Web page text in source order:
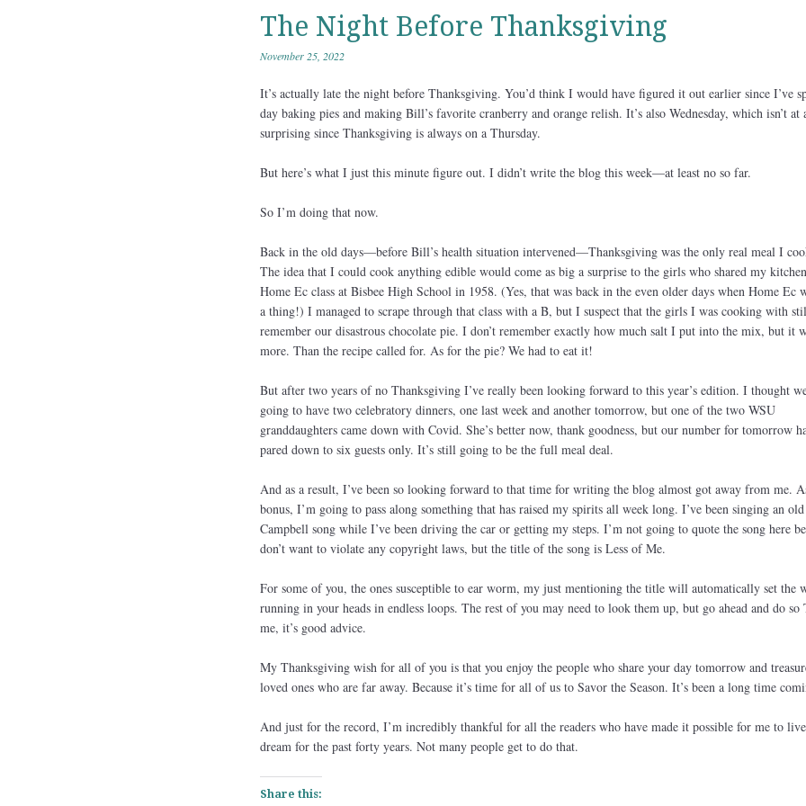
The Night Before Thanksgiving
November 25, 2022
It’s actually late the night before Thanksgiving. You’d think I would have figured it out earlier since I’ve
day baking pies and making Bill’s favorite cranberry and orange relish. It’s also Wednesday, which isn’t at
surprising since Thanksgiving is always on a Thursday.
But here’s what I just this minute figure out. I didn’t write the blog this week—at least no so far.
So I’m doing that now.
Back in the old days—before Bill’s health situation intervened—Thanksgiving was the only real meal I
The idea that I could cook anything edible would come as big a surprise to the girls who shared my
Home Ec class at Bisbee High School in 1958. (Yes, that was back in the even older days when Home Ec
a thing!) I managed to scrape through that class with a B, but I suspect that the girls I was cooking with
remember our disastrous chocolate pie. I don’t remember exactly how much salt I put into the mix, but it
more. Than the recipe called for. As for the pie? We had to eat it!
But after two years of no Thanksgiving I’ve really been looking forward to this year’s edition. I thought
going to have two celebratory dinners, one last week and another tomorrow, but one of the two WSU
granddaughters came down with Covid. She’s better now, thank goodness, but our number for tomorrow
pared down to six guests only. It’s still going to be the full meal deal.
And as a result, I’ve been so looking forward to that time for writing the blog almost got away from me.
bonus, I’m going to pass along something that has raised my spirits all week long. I’ve been singing an
Campbell song while I’ve been driving the car or getting my steps. I’m not going to quote the song here
don’t want to violate any copyright laws, but the title of the song is Less of Me.
For some of you, the ones susceptible to ear worm, my just mentioning the title will automatically set the
running in your heads in endless loops. The rest of you may need to look them up, but go ahead and do so
me, it’s good advice.
My Thanksgiving wish for all of you is that you enjoy the people who share your day tomorrow and
loved ones who are far away. Because it’s time for all of us to Savor the Season. It’s been a long time
And just for the record, I’m incredibly thankful for all the readers who have made it possible for me to
dream for the past forty years. Not many people get to do that.
Share this: